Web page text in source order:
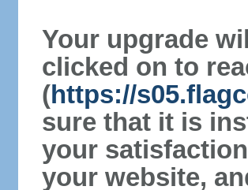
Your upgrade
clicked on to
(https://
sure that it is
your
your website,